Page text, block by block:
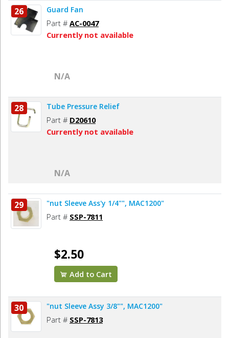
26 Guard Fan
Part # AC-0047
Currently not available
N/A
28 Tube Pressure Relief
Part # D20610
Currently not available
N/A
29 "nut Sleeve Ass'y 1/4"", MAC1200"
Part # SSP-7811
$2.50
Add to Cart
30 "nut Sleeve Assy 3/8"", MAC1200"
Part # SSP-7813